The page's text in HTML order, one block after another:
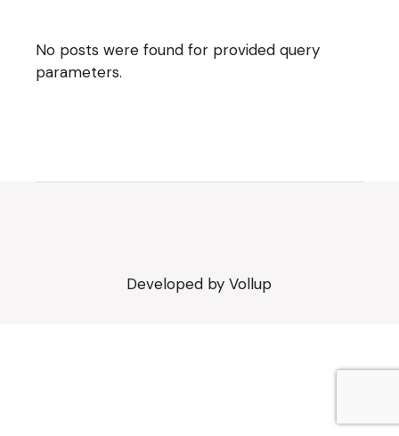
No posts were found for provided query
parameters.
Developed byVollup